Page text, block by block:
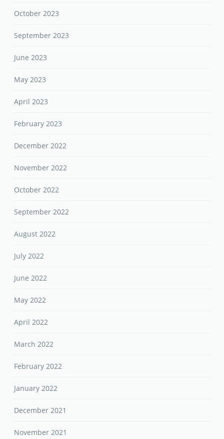
October 2023
September 2023
June 2023
May 2023
April 2023
February 2023
December 2022
November 2022
October 2022
September 2022
August 2022
July 2022
June 2022
May 2022
April 2022
March 2022
February 2022
January 2022
December 2021
November 2021